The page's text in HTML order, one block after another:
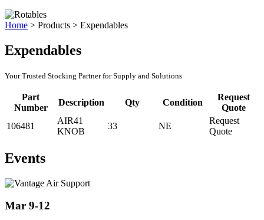
Home > Products > Expendables
Expendables
Your Trusted Stocking Partner for Supply and Solutions
Part
Number
Description Qty Condition
Request
Quote
106481
AIR41
KNOB
33 NE
Request
Quote
Events
Mar 9-12